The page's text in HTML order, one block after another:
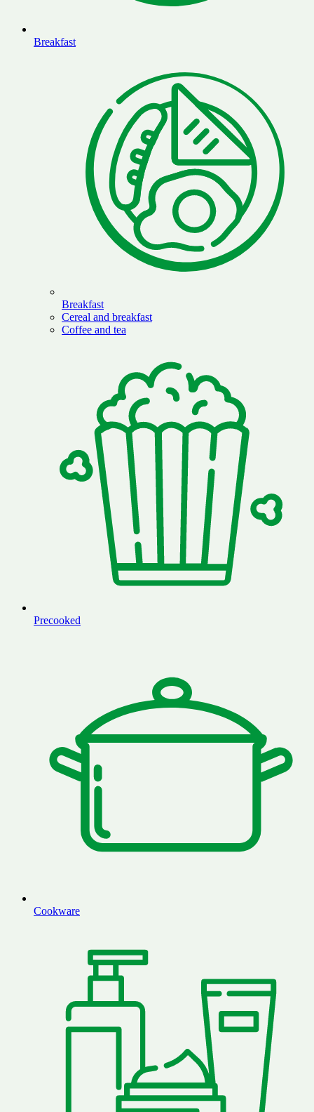
Breakfast
Breakfast
Cereal and breakfast
Coffee and tea
Precooked
Cookware